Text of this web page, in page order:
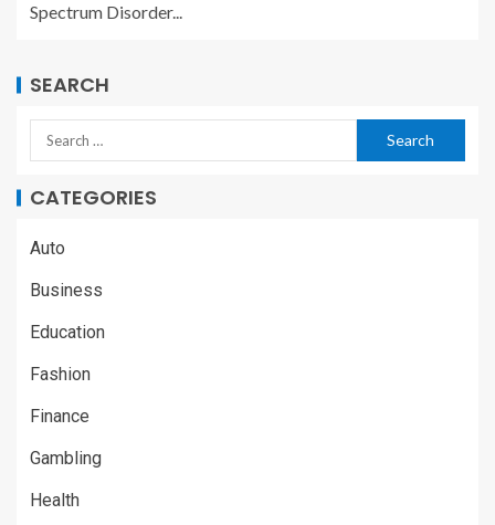
Spectrum Disorder...
SEARCH
CATEGORIES
Auto
Business
Education
Fashion
Finance
Gambling
Health